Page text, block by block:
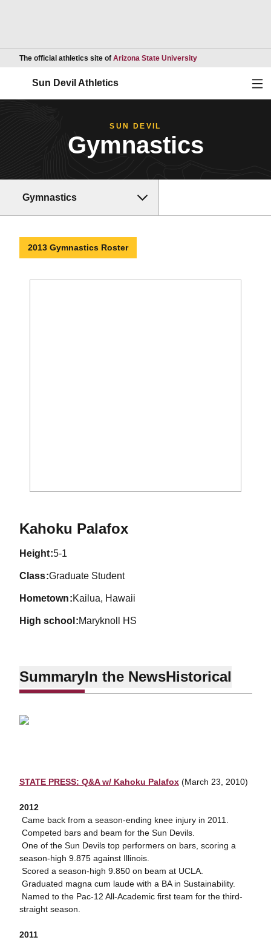
The official athletics site of Arizona State UniversityOpens in a new
Sun Devil Athletics
SUN DEVIL
Gymnastics
Gymnastics
2013 Gymnastics Roster
Kahoku PalafoxSeason 2013
height 5-1
class Graduate Student
hometown Kailua, Hawaii
high school Maryknoll HS
SummaryIn the NewsHistorical
STATE PRESS: Q&A w/ Kahoku Palafox(March 23, 2010)
2012
 Came back from a season-ending knee injury in 2011.
 Competed bars and beam for the Sun Devils.
 One of the Sun Devils top performers on bars, scoring a
season-high 9.875 against Illinois.
 Scored a season-high 9.850 on beam at UCLA.
 Graduated magna cum laude with a BA in Sustainability.
 Named to the Pac-12 All-Academic first team for the third-
straight season.
2011